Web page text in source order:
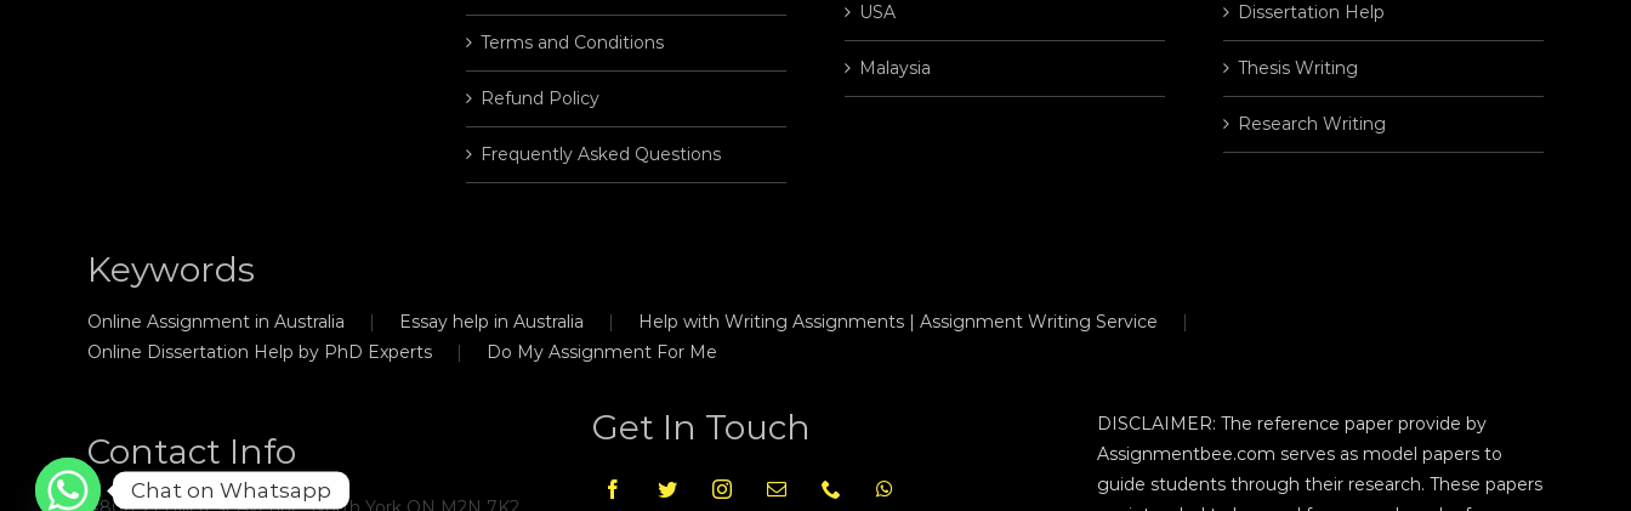
Terms and Conditions
Refund Policy
Frequently Asked Questions
USA
Malaysia
Dissertation Help
Thesis Writing
Research Writing
Keywords
Online Assignment in Australia Essay help in Australia
Help with Writing Assignments | Assignment Writing Service
Online Dissertation Help by PhD Experts
Do My Assignment For Me
Contact Info
Get In Touch
DISCLAIMER: The reference paper provide by
Assignmentbee.com serves as model papers to
guide students through their research. These papers
Chat on Whatsapp